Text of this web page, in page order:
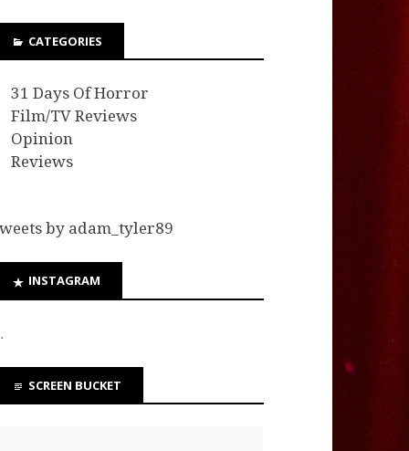
CATEGORIES
31 Days Of Horror
Film/TV Reviews
Opinion
Reviews
by adam_tyler89
INSTAGRAM
SCREEN BUCKET